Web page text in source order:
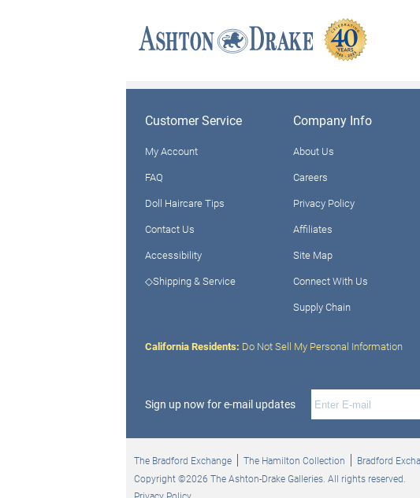
Customer Service
My Account
FAQ
Doll Haircare Tips
Contact Us
Accessibility
◇Shipping & Service
Company Info
About Us
Careers
Privacy Policy
Affiliates
Site Map
Connect With Us
Supply Chain
California Residents: Do Not Sell My Personal Information
Sign up now for e-mail updates
The Bradford Exchange The Hamilton Collection Bradford
Copyright ©2026 The Ashton-Drake Galleries. All rights reserved.